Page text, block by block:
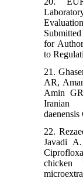
for
to
21.
AR,
Amin
Iranian
22.
Javadi
chicken